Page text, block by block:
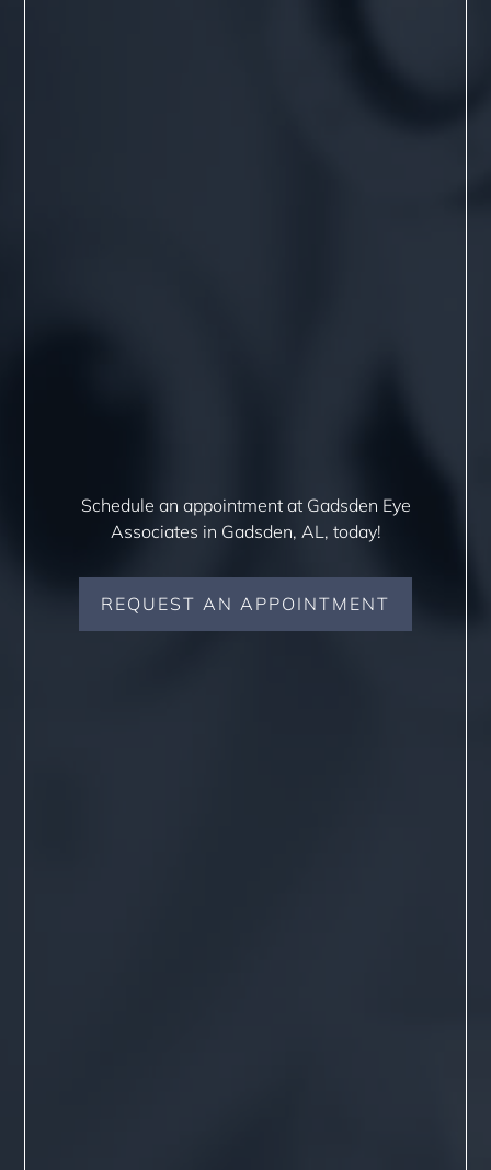
Schedule an appointment at Gadsden Eye
Associates in Gadsden, AL, today!
REQUEST AN APPOINTMENT